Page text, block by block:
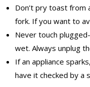
Don’t pry toast from
fork. If you want to
Never touch
wet. Always unplug
If an appliance
have it checked by a